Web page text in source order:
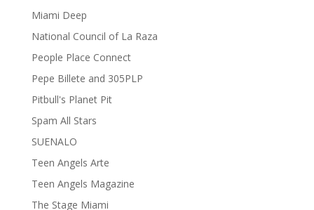
Miami Deep
National Council of La Raza
People Place Connect
Pepe Billete and 305PLP
Pitbull's Planet Pit
Spam All Stars
SUENALO
Teen Angels Arte
Teen Angels Magazine
The Stage Miami